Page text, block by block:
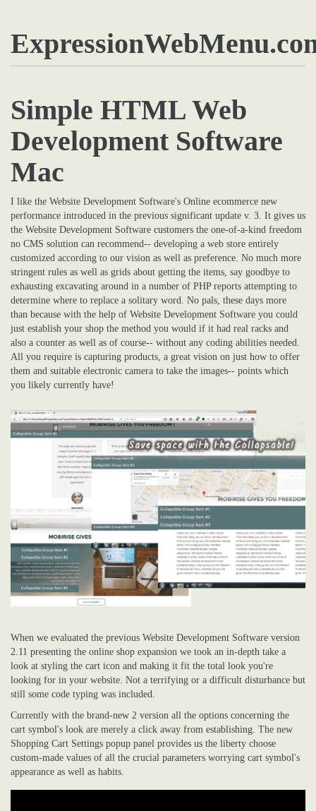
Simple HTML Web
Development Software
Mac
I like the Website Development Software's Online ecommerce new
performance introduced in the previous significant update v. 3. It gives us
the Website Development Software customers the one-of-a-kind freedom
no CMS solution can recommend-- developing a web store entirely
customized according to our vision as well as preference. No much more
stringent rules as well as grids about getting the items, say goodbye to
exhausting excavating around in a number of PHP reports attempting to
determine where to replace a solitary word. No pals, these days more
than because with the help of Website Development Software you could
just establish your shop the method you would if it had real racks and
also a counter as well as of course-- without any coding abilities needed.
All you require is capturing products, a great vision on just how to offer
them and suitable electronic camera to take the images-- points which
you likely currently have!
When we evaluated the previous Website Development Software version
2.11 presenting the online shop expansion we took an in-depth take a
look at styling the cart icon and making it fit the total look you're
looking for in your website. Not a terrifying or a difficult disturbance but
still some code typing was included.
Currently with the brand-new 2 version all the options concerning the
cart symbol's look are merely a click away from establishing. The new
Shopping Cart Settings popup panel provides us the liberty choose
custom-made values of all the crucial parameters worrying cart symbol's
appearance as well as habits.